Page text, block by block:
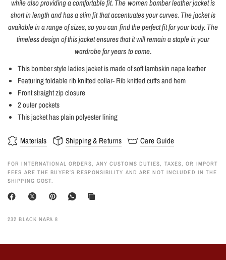
while also providing a comfortable fit. The women bomber leather jacket is
short in length and has a slim fit that accentuates your curves. The jacket is
available in a range of sizes, so you can find the perfect fit for your body. The
timeless design of this jacket ensures that it will remain a staple in your
wardrobe for years to come.
This bomber style ladies jacket is made of soft lambskin napa leather
Featuring foldable rib knitted collar- Rib knitted cuffs and hem
Front straight zip closure
2 outer pockets
This jacket has plain polyester lining
Materials Shipping & Returns Care Guide
FOR INTERNATIONAL ORDERS, ANY CUSTOMS DUTIES, TAXES, OR IMPORT
FEES ARE THE BUYER’S RESPONSIBILITY AND ARE NOT INCLUDED IN THE
SHIPPING COST.
232 BLACK NAPA 8